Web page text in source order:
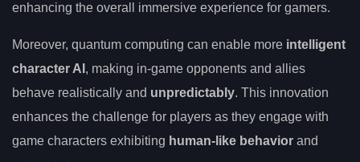
enhancing the overall immersive experience for gamers.
Moreover, quantum computing can enable more intelligent
character AI , making in-game opponents and allies
behave realistically and unpredictably. This innovation
enhances the challenge for players as they engage with
game characters exhibiting human-like behavior and